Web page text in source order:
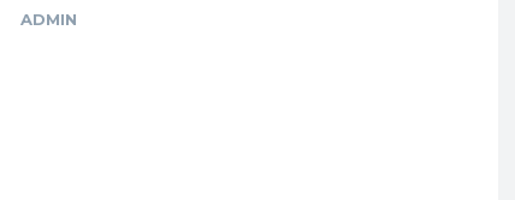
ADMIN